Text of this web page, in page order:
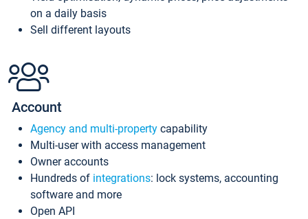
on a daily basis
Sell different layouts
Account
Agency and multi-property capability
Multi-user with access management
Owner accounts
Hundreds of integrations: lock systems, accounting
software and more
Open API